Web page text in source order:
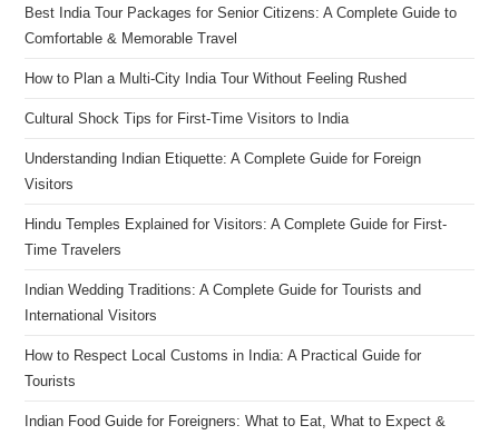
Best India Tour Packages for Senior Citizens: A Complete Guide to
Comfortable & Memorable Travel
How to Plan a Multi-City India Tour Without Feeling Rushed
Cultural Shock Tips for First-Time Visitors to India
Understanding Indian Etiquette: A Complete Guide for Foreign
Visitors
Hindu Temples Explained for Visitors: A Complete Guide for First-
Time Travelers
Indian Wedding Traditions: A Complete Guide for Tourists and
International Visitors
How to Respect Local Customs in India: A Practical Guide for
Tourists
Indian Food Guide for Foreigners: What to Eat, What to Expect &